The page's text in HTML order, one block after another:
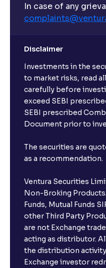
In case of any
Disclaimer
Investments in the
to market risks, read
carefully before
exceed SEBI
SEBI prescribed
Document prior to
The securities are
as a recommendation.
Ventura Securities
Non-Broking
Funds, Mutual Funds
other Third Party
are not Exchange
acting as distributor.
the distribution
Exchange investor